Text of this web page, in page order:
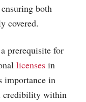
both
covered.
prerequisite for
licenses in
importance in
credibility within